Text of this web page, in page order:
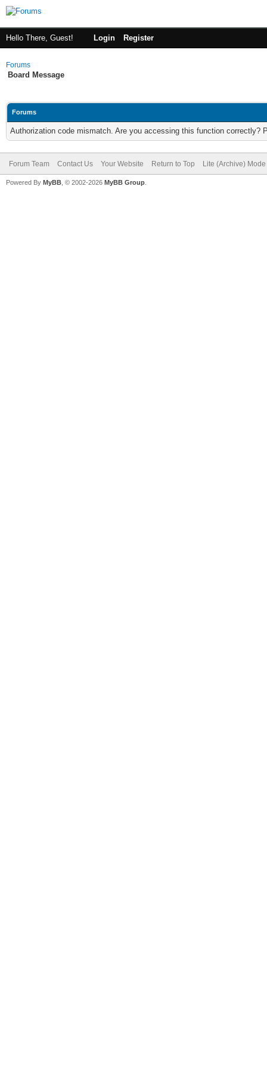
Hello There, Guest! Login Register
Forums
Board Message
Forums
Authorization code mismatch. Are you accessing this function correctly?
Forum Team Contact Us Your Website Return to Top Lite (Archive) Mode
Powered By MyBB , © 2002-2026 MyBB Group